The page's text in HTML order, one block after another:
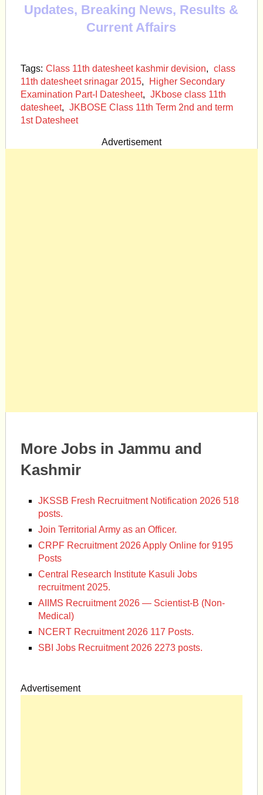
Updates, Breaking News, Results &
Current Affairs
Tags: Class 11th datesheet kashmir devision, class
11th datesheet srinagar 2015,
Higher Secondary
Examination Part-I Datesheet, JKbose class 11th
datesheet, JKBOSE Class 11th Term 2nd and term
1st Datesheet
Advertisement
More Jobs in Jammu and
Kashmir
JKSSB Fresh Recruitment Notification 2026 518
posts.
Join Territorial Army as an Officer.
CRPF Recruitment 2026 Apply Online for 9195
Posts
Central Research Institute Kasuli Jobs
recruitment 2025.
AIIMS Recruitment 2026 — Scientist-B (Non-
Medical)
NCERT Recruitment 2026 117 Posts.
SBI Jobs Recruitment 2026 2273 posts.
Advertisement